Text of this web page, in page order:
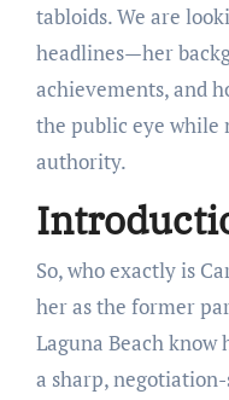
tabloids. We are
headlines—her
achievements, and
the public eye while
authority.
So, who exactly is
her as the former
Laguna Beach
a sharp,